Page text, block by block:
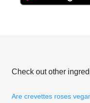
Check out other
Are crevettes roses